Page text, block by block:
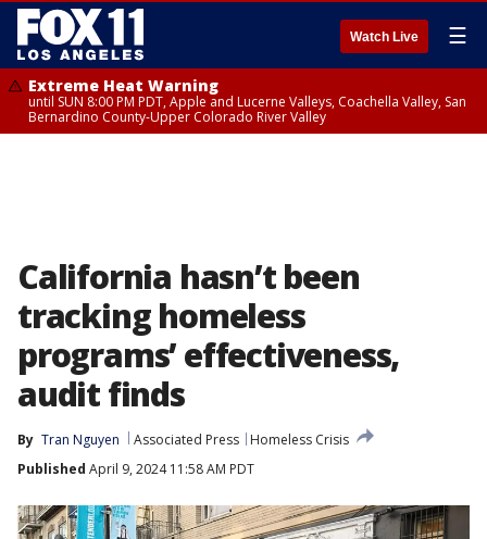
Watch Live ☰
Extreme Heat Warning
until SUN 8:00 PM PDT, Apple and Lucerne Valleys, Coachella Valley, San
Bernardino County-Upper Colorado River Valley
California hasn’t been
tracking homeless
programs’ effectiveness,
audit finds
By Tran Nguyen Associated Press
Homeless Crisis
Published April 9, 2024 11:58 AM PDT